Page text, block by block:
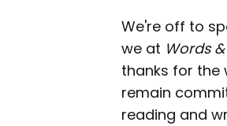
We're off to
we at Words
thanks for the
remain
reading and